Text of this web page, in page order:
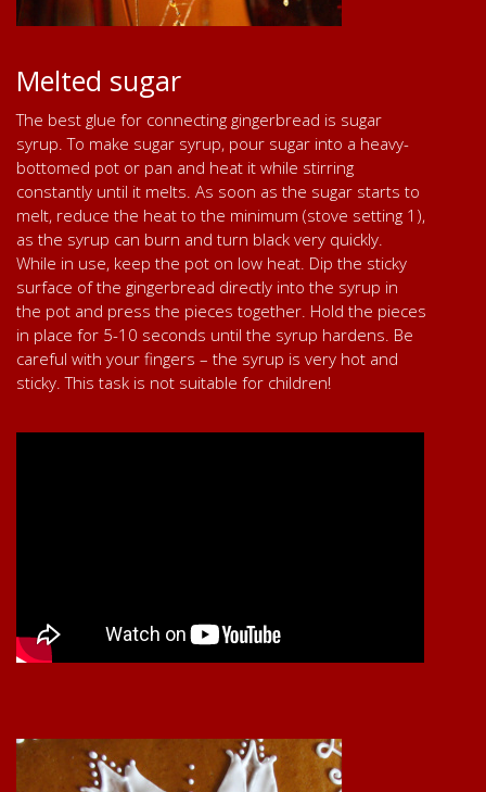
Melted sugar
The best glue for connecting gingerbread is sugar
syrup. To make sugar syrup, pour sugar into a heavy-
bottomed pot or pan and heat it while stirring
constantly until it melts. As soon as the sugar starts to
melt, reduce the heat to the minimum (stove setting 1),
as the syrup can burn and turn black very quickly.
While in use, keep the pot on low heat. Dip the sticky
surface of the gingerbread directly into the syrup in
the pot and press the pieces together. Hold the pieces
in place for 5-10 seconds until the syrup hardens. Be
careful with your fingers – the syrup is very hot and
sticky. This task is not suitable for children!